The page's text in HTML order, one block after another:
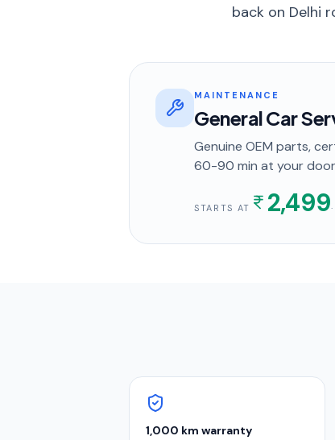
back on Delhi
MAINTENANCE
General Car
Genuine OEM parts,
60-90 min at your
STARTS AT 2,499
1,000 km warranty